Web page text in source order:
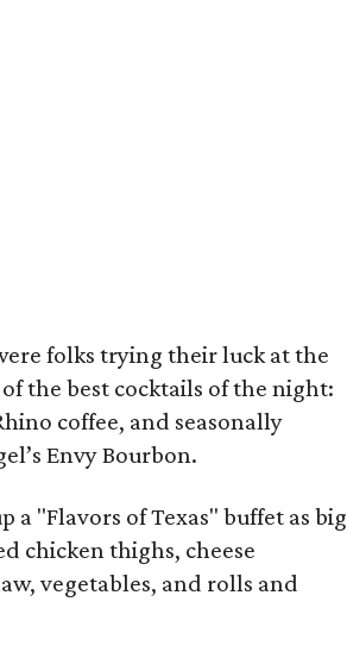
folks trying their luck at the
the best cocktails of the night:
coffee, and seasonally
Envy Bourbon.
"Flavors of Texas" buffet as big
chicken thighs, cheese
vegetables, and rolls and